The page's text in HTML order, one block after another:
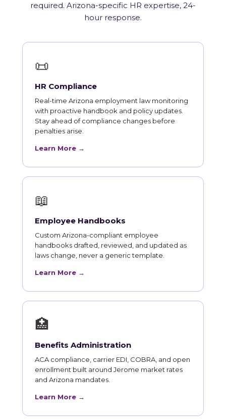
required. Arizona-specific HR expertise, 24-
hour response.
📜
HR Compliance
Real-time Arizona employment law monitoring
with proactive handbook and policy updates.
Stay ahead of compliance changes before
penalties arise.
Learn More →
📖
Employee Handbooks
Custom Arizona-compliant employee
handbooks drafted, reviewed, and updated as
laws change, never a generic template.
Learn More →
🏥
Benefits Administration
ACA compliance, carrier EDI, COBRA, and open
enrollment built around Jerome market rates
and Arizona mandates.
Learn More →